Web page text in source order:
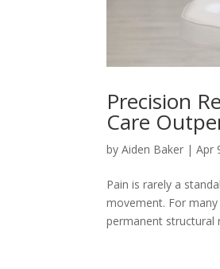
Precision
Care
byAiden Baker |Apr
Pain is rarely a
movement. For
permanent structural